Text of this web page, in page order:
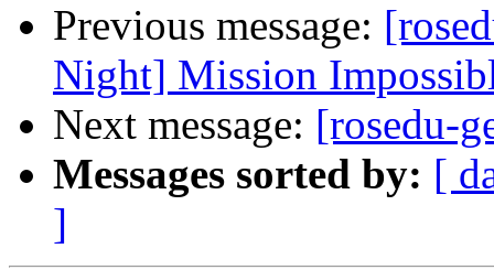
Previous message:
Night] Mission
Next message: [rosedu-
Messages sorted by: [
]